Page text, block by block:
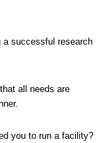
a successful research
all needs are
you to run a facility?